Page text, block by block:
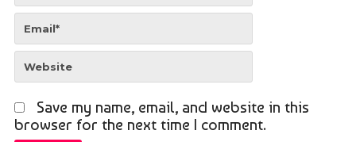
Save my name, email, and website in this
browser for the next time I comment.